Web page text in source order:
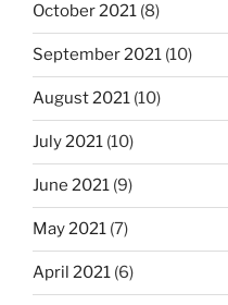
October 2021 (8)
September 2021 (10)
August 2021 (10)
July 2021 (10)
June 2021 (9)
May 2021 (7)
April 2021 (6)